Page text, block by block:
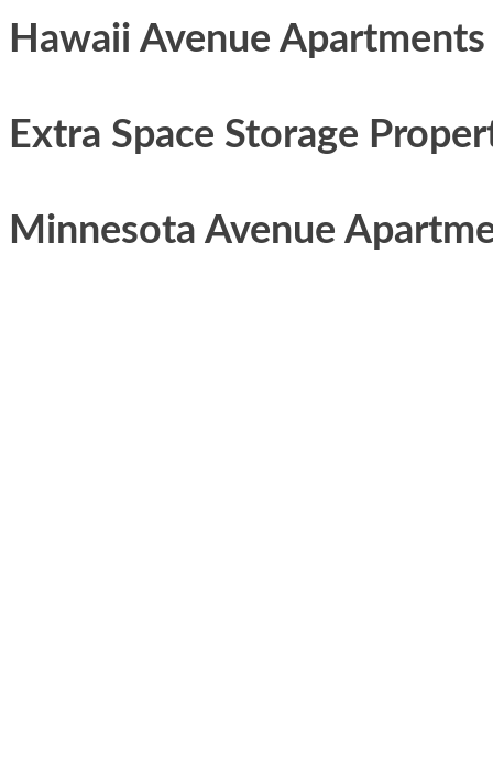
Hawaii Avenue Apartments
Extra Space Storage
Minnesota Avenue